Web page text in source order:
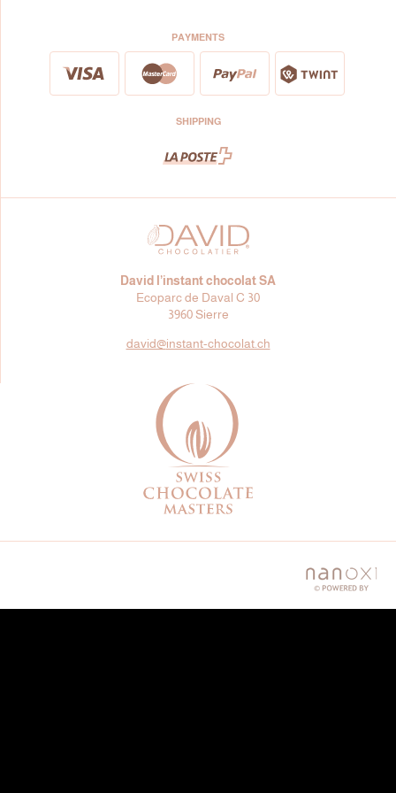
David l’instant chocolat SA
Ecoparc de Daval C 30
3960 Sierre
david@instant-chocolat.ch
PAYMENTS
SHIPPING